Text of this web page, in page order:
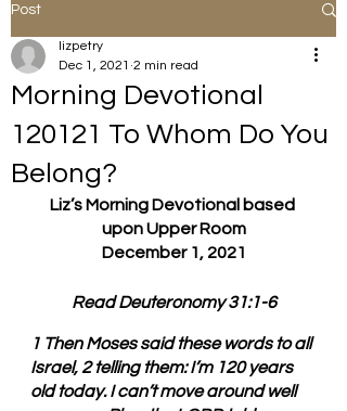
Post
Morning Devotional
120121 To Whom Do You
Belong?
lizpetry
Dec 1, 2021 2 min read
Liz’s Morning Devotional based
upon Upper Room
December 1, 2021
Read Deuteronomy 31:1-6
1 Then Moses said these words to all
Israel, 2 telling them: I’m 120 years
old today. I can’t move around well